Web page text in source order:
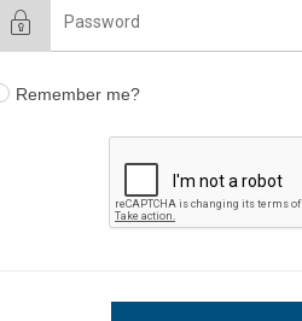
Remember me?